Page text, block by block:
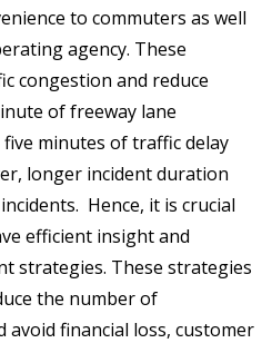
to commuters as well
agency. These
congestion and reduce
of freeway lane
minutes of traffic delay
longer incident duration
Hence, it is crucial
efficient insight and
strategies. These strategies
the number of
avoid financial loss, customer